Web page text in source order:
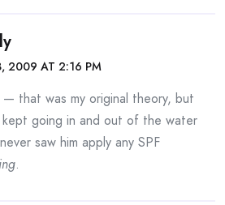
2009 AT 2:16 PM
that was my original theory, but
kept going in and out of the water
saw him apply any SPF
.